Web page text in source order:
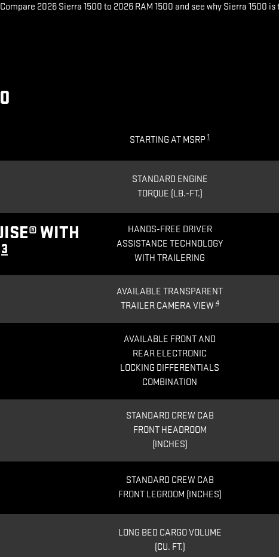
Compare 2026 Sierra 1500 to 2026 RAM 1500 and see why Sierra 1500
STARTING AT MSRP 1
STANDARD ENGINE
TORQUE (LB.-FT.)
HANDS-FREE DRIVER
ASSISTANCE TECHNOLOGY
WITH TRAILERING
WITH
3
AVAILABLE TRANSPARENT
TRAILER CAMERA VIEW4
AVAILABLE FRONT AND
REAR ELECTRONIC
LOCKING DIFFERENTIALS
COMBINATION
STANDARD CREW CAB
FRONT HEADROOM
(INCHES)
STANDARD CREW CAB
FRONT LEGROOM (INCHES)
LONG BED CARGO VOLUME
(CU. FT.)